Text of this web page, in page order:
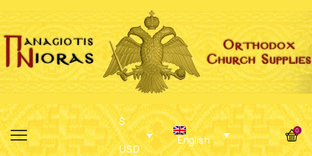
$
USD
English
0